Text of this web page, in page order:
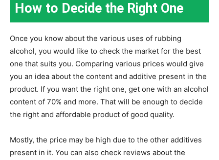
How to Decide the Right One
Once you know about the various uses of rubbing
alcohol, you would like to check the market for the best
one that suits you. Comparing various prices would give
you an idea about the content and additive present in the
product. If you want the right one, get one with an alcohol
content of 70% and more. That will be enough to decide
the right and affordable product of good quality.
Mostly, the price may be high due to the other additives
present in it. You can also check reviews about the